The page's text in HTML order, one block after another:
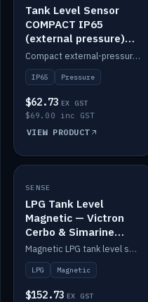
Tank Level Sensor
COMPACT IP65
(external pressure)
2m lead
Compact external-pressure tank level sensor, IP65, 2m lead.
IP65 Pressure
$62.73 EX GST
$69.00 inc GST
VIEW PRODUCT
IN STOCK
SENSE
LPG Tank Level
Magnetic — Victron
Cerbo & Simarine
compatible
Magnetic LPG tank level sensor, compatible with Victron Cerbo and Simarine.
LPG Magnetic
$152.73 EX GST